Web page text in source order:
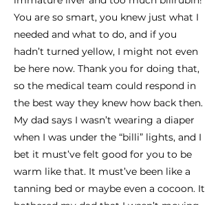
You are so smart, you knew just what I
needed and what to do, and if you
hadn’t turned yellow, I might not even
be here now. Thank you for doing that,
so the medical team could respond in
the best way they knew how back then.
My dad says I wasn’t wearing a diaper
when I was under the “billi” lights, and I
bet it must’ve felt good for you to be
warm like that. It must’ve been like a
tanning bed or maybe even a cocoon. It